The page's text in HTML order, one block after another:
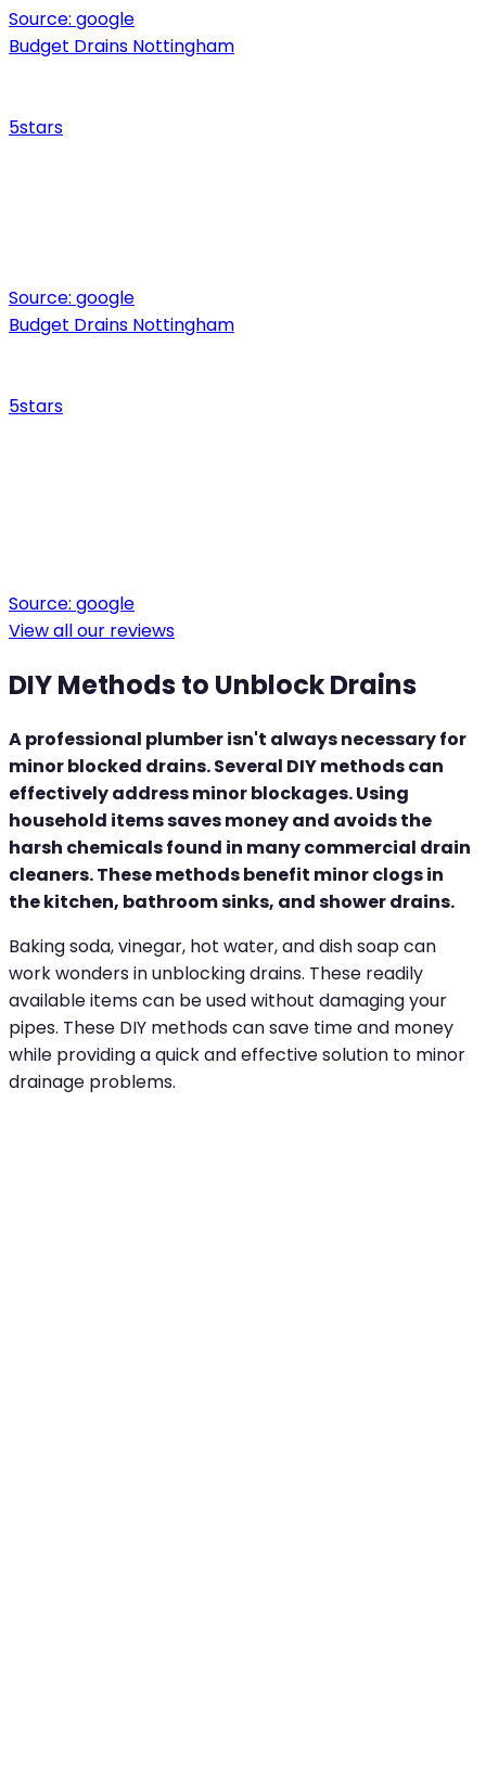
Source: google
Budget Drains Nottingham
5stars
Source: google
Budget Drains Nottingham
5stars
Source: google
View all our reviews
DIY Methods to Unblock Drains
A professional plumber isn't always necessary for
minor blocked drains. Several DIY methods can
effectively address minor blockages. Using
household items saves money and avoids the
harsh chemicals found in many commercial drain
cleaners. These methods benefit minor clogs in
the kitchen, bathroom sinks, and shower drains.
Baking soda, vinegar, hot water, and dish soap can
work wonders in unblocking drains. These readily
available items can be used without damaging your
pipes. These DIY methods can save time and money
while providing a quick and effective solution to minor
drainage problems.